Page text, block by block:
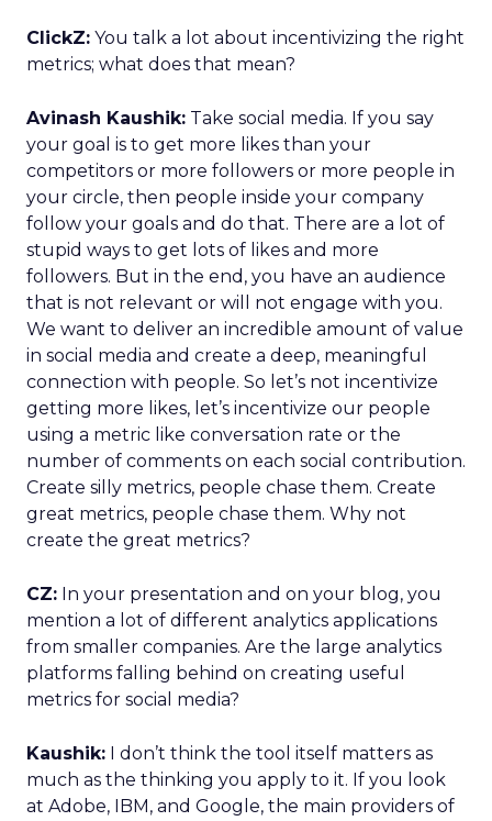
ClickZ: You talk a lot about incentivizing the right
metrics; what does that mean?
Avinash Kaushik: Take social media. If you say
your goal is to get more likes than your
competitors or more followers or more people in
your circle, then people inside your company
follow your goals and do that. There are a lot of
stupid ways to get lots of likes and more
followers. But in the end, you have an audience
that is not relevant or will not engage with you.
We want to deliver an incredible amount of value
in social media and create a deep, meaningful
connection with people. So let’s not incentivize
getting more likes, let’s incentivize our people
using a metric like conversation rate or the
number of comments on each social contribution.
Create silly metrics, people chase them. Create
great metrics, people chase them. Why not
create the great metrics?
CZ: In your presentation and on your blog, you
mention a lot of different analytics applications
from smaller companies. Are the large analytics
platforms falling behind on creating useful
metrics for social media?
Kaushik: I don’t think the tool itself matters as
much as the thinking you apply to it. If you look
at Adobe, IBM, and Google, the main providers of